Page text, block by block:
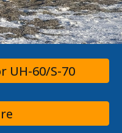
UH-60/S-70